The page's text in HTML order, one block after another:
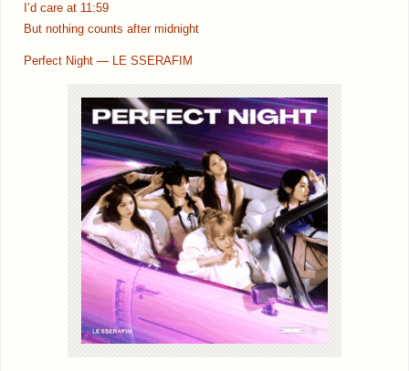
I’d care at 11:59
But nothing counts after midnight
Perfect Night — LE SSERAFIM